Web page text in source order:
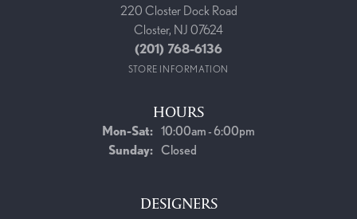
220 Closter Dock Road
Closter, NJ 07624
(201) 768-6136
STORE INFORMATION
HOURS
Mon-Sat:Monday - Saturday:
10:00am - 6:00pm
Sunday: Closed
DESIGNERS